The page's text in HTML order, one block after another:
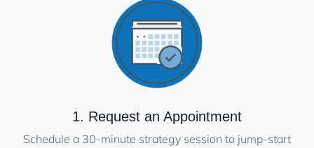
1. Request an Appointment
Schedule a 30-minute strategy session to jump-start